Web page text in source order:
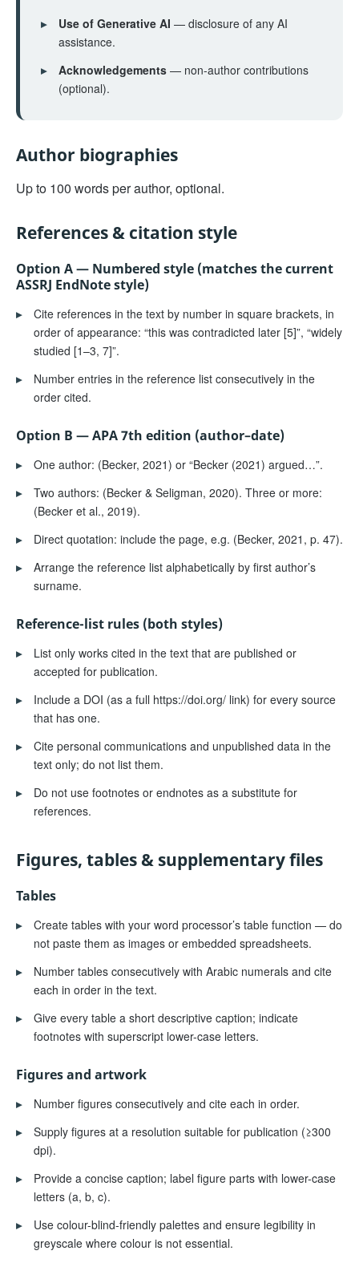
▸
Use of Generative AI — disclosure of any AI
assistance.
▸
Acknowledgements— non-author contributions
(optional).
Author biographies
Up to 100 words per author, optional.
References & citation style
Option A — Numbered style (matches the current
ASSRJ EndNote style)
▸
Cite references in the text by number in square brackets, in
order of appearance: “this was contradicted later [5]”, “widely
studied [1–3, 7]”.
▸
Number entries in the reference list consecutively in the
order cited.
Option B — APA 7th edition (author–date)
▸
One author: (Becker, 2021) or “Becker (2021) argued…”.
▸
Two authors: (Becker & Seligman, 2020). Three or more:
(Becker et al., 2019).
▸
Direct quotation: include the page, e.g. (Becker, 2021, p. 47).
▸
Arrange the reference list alphabetically by first author’s
surname.
Reference-list rules (both styles)
▸
List only works cited in the text that are published or
accepted for publication.
▸
Include a DOI (as a full https://doi.org/ link) for every source
that has one.
▸
Cite personal communications and unpublished data in the
text only; do not list them.
▸
Do not use footnotes or endnotes as a substitute for
references.
Figures, tables & supplementary files
Tables
▸
Create tables with your word processor’s table function — do
not paste them as images or embedded spreadsheets.
▸
Number tables consecutively with Arabic numerals and cite
each in order in the text.
▸
Give every table a short descriptive caption; indicate
footnotes with superscript lower-case letters.
Figures and artwork
▸
Number figures consecutively and cite each in order.
▸
Supply figures at a resolution suitable for publication (≥300
dpi).
▸
Provide a concise caption; label figure parts with lower-case
letters (a, b, c).
▸
Use colour-blind-friendly palettes and ensure legibility in
greyscale where colour is not essential.